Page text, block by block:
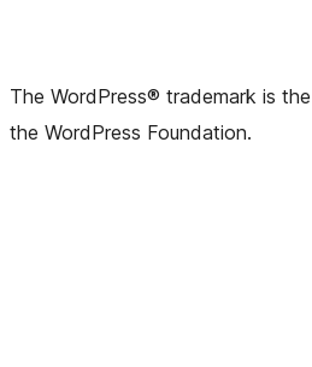
The WordPress® trademark is
the WordPress Foundation.